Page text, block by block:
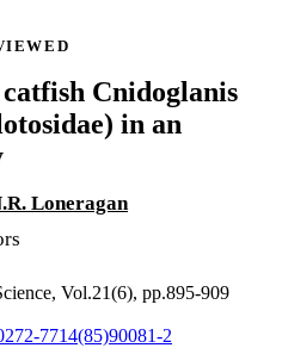
Cnidoglanis
in an
Loneragan
Vol.21(6), pp.895-909
7714(85)90081-2